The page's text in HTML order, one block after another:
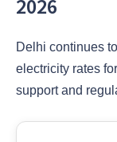
2026
Delhi continues
electricity rates
support and